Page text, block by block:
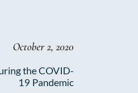
October 2, 2020
the COVID-
19 Pandemic